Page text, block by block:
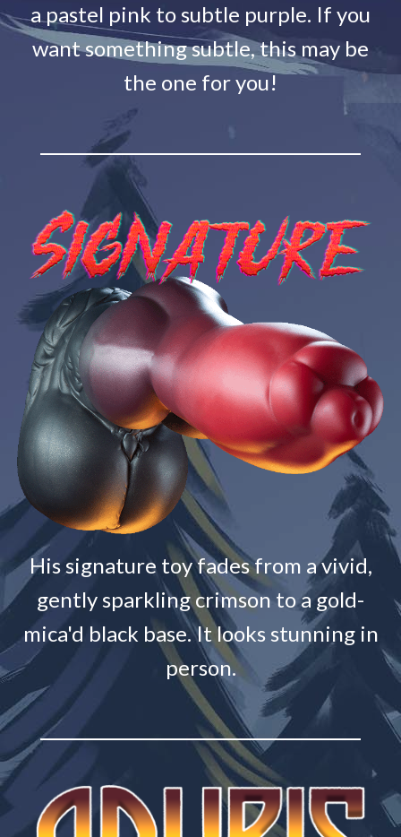
a pastel pink to subtle purple. If you
want something subtle, this may be
the one for you!
His signature toy fades from a vivid,
gently sparkling crimson to a gold-
mica'd black base. It looks stunning in
person.